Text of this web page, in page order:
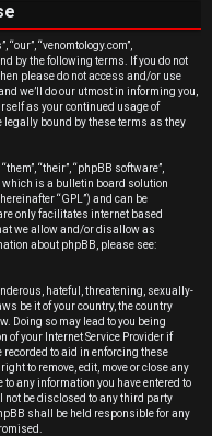
h
“our”, “venomtology.com”,
by the following terms. If you do not
please do not access and/or use
we’ll do our utmost in informing you,
as your continued usage of
legally bound by these terms as they
“their”, “phpBB software”,
which is a bulletin board solution
“GPL”) and can be
only facilitates internet based
we allow and/or disallow as
about phpBB, please see:
hateful, threatening, sexually-
be it of your country, the country
Doing so may lead to you being
your Internet Service Provider if
to aid in enforcing these
to remove, edit, move or close any
any information you have entered to
be disclosed to any third party
shall be held responsible for any